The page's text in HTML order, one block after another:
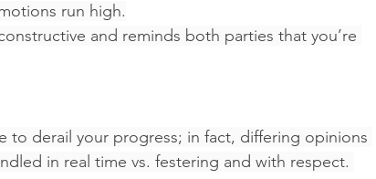
run high.
and reminds both parties that you’re
to derail your progress; in fact, differing opinions
in real time vs. festering and with respect.